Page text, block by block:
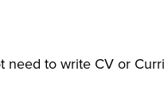
to write CV or